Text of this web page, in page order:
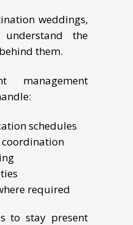
weddings,
the
them.
management
schedules
required
to stay present